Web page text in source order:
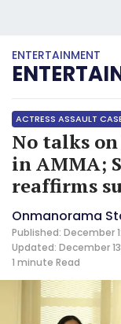
ENTERTAINMENT
ACTRESS ASSAULT
No talks
in AMMA;
reaffirms
Onmanorama
Published: December
Updated: December
1 minute Read